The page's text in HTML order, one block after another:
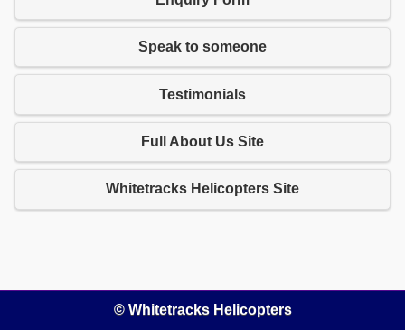
Speak to someone
Testimonials
Full About Us Site
Whitetracks Helicopters Site
© Whitetracks Helicopters